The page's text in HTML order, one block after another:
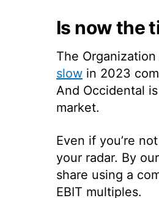
Is now the
The
slow in 2023
And Occidental
market.
Even if you’re
your radar. By
share using a
EBIT multiples.